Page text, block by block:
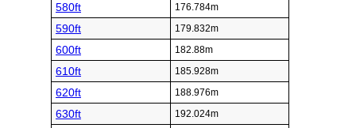
580ft 176.784m
590ft 179.832m
600ft 182.88m
610ft 185.928m
620ft 188.976m
630ft 192.024m